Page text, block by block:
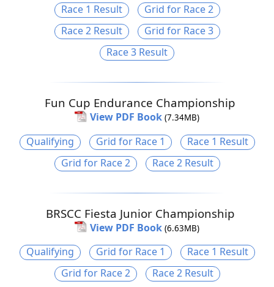
Race 1 Result
Grid for Race 2
Race 2 Result
Grid for Race 3
Race 3 Result
Fun Cup Endurance Championship
View PDF Book (7.34MB)
Qualifying Grid for Race 1
Race 1 Result
Grid for Race 2
Race 2 Result
BRSCC Fiesta Junior Championship
View PDF Book (6.63MB)
Qualifying Grid for Race 1
Race 1 Result
Grid for Race 2
Race 2 Result